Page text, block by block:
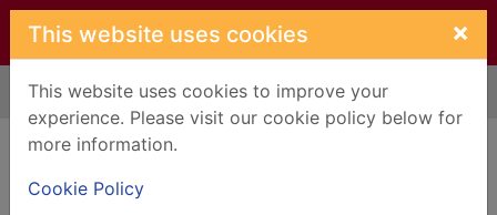
Skip to main content
This website uses cookies ×
This website uses cookies to improve your
experience. Please visit our cookie policy below for
more information.
Cookie Policy
Home Full display